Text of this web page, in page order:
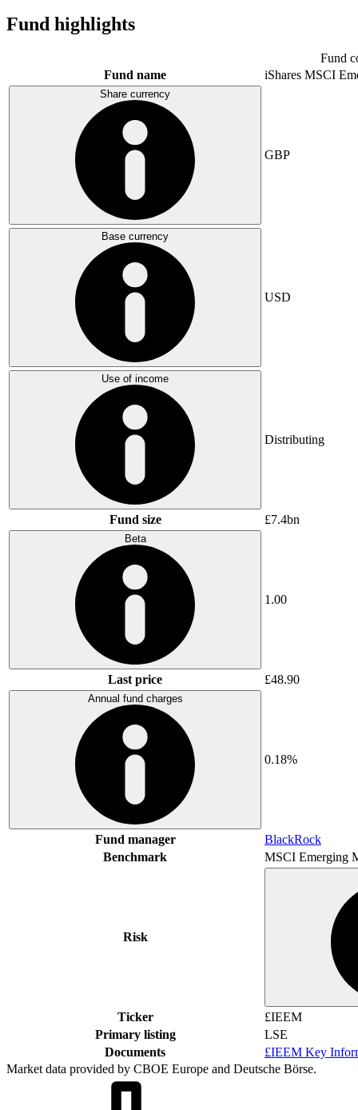
Fund highlights
Fund
Fund name
iShares MSCI
Share currency
GBP
Base currency
USD
Use of income
Distributing
Fund size £7.4bn
Beta
1.00
Last price £48.90
Annual fund charges
0.18%
Fund manager
BlackRock
Benchmark
MSCI Emerging
Risk
Ticker
£IEEM
Primary listing
LSE
Documents
£IEEM Key
Market data provided by CBOE Europe and Deutsche Börse.